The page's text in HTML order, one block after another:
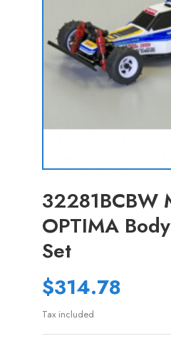
32281BCBW
OPTIMA
Set
$314.78
Tax included